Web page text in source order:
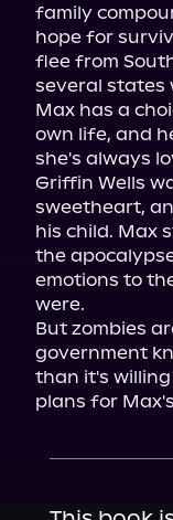
family
hope for
flee from
several states
Max has a
own life, and
she's always
Griffin Wells
sweetheart,
his child. Max
the
emotions to
were.
But zombies
government
than it's
plans for